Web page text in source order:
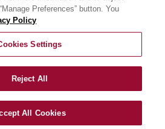
Preferences” button. You
Policy
Settings
Reject All
All Cookies